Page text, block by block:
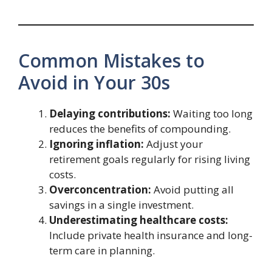
Common Mistakes to
Avoid in Your 30s
Delaying contributions: Waiting too long
reduces the benefits of compounding.
Ignoring inflation: Adjust your
retirement goals regularly for rising living
costs.
Overconcentration: Avoid putting all
savings in a single investment.
Underestimating healthcare costs:
Include private health insurance and long-
term care in planning.